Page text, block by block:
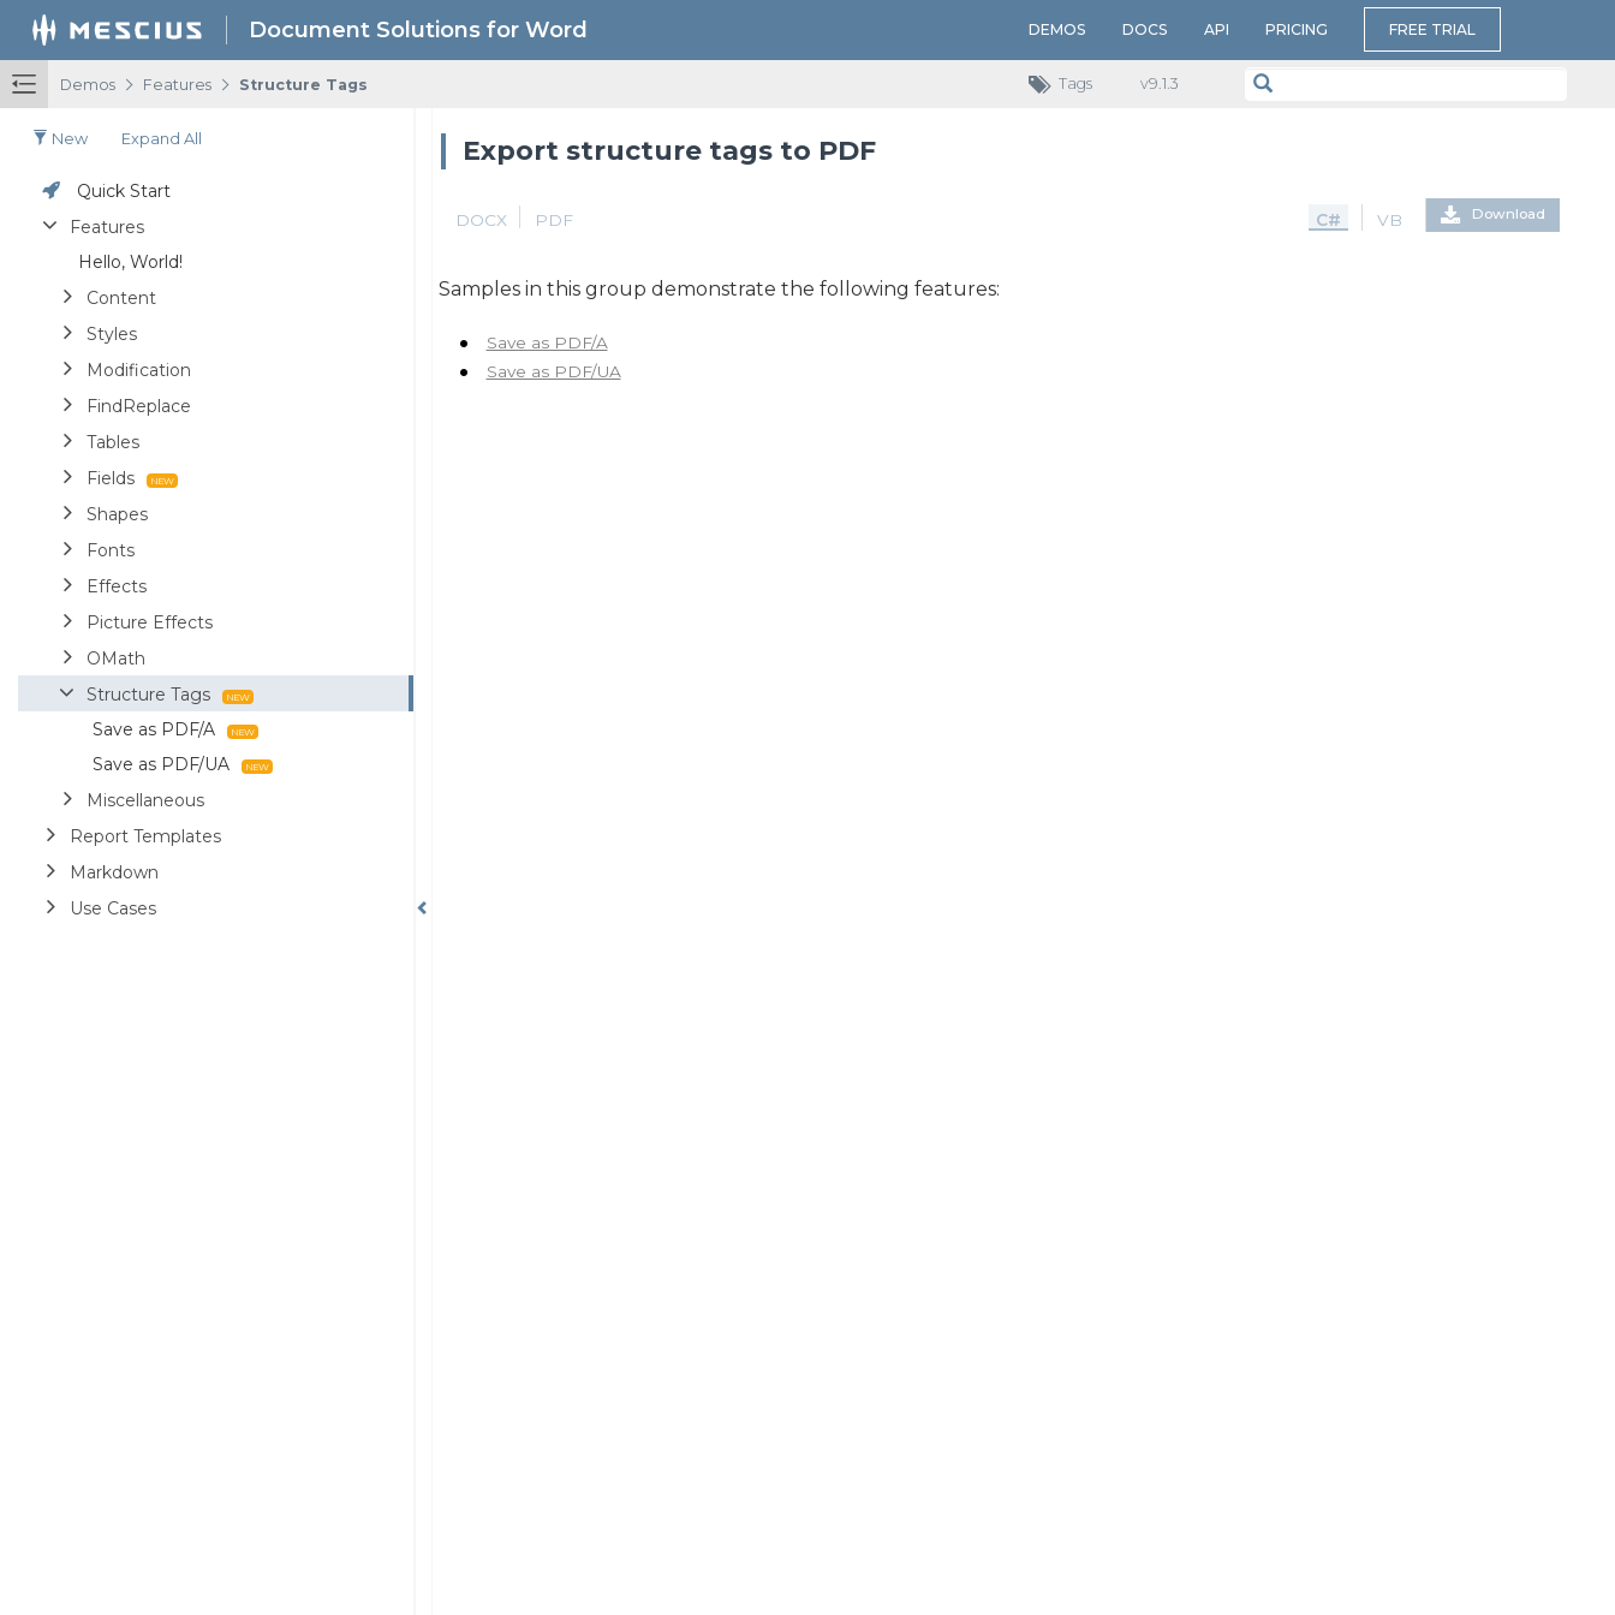
Document Solutions for Word DEMOS DOCS API PRICING FREE TRIAL
Demos / Features / Structure Tags v​9.1.3
Tags
New Expand All
Quick Start
Features
Hello, World!
Content
Styles
Modification
FindReplace
Tables
Fields
Shapes
Fonts
Effects
Picture Effects
OMath
Structure Tags
Save as PDF/A
Save as PDF/UA
Miscellaneous
Report Templates
Markdown
Use Cases
Export structure tags to PDF
DOCX PDF C# VB Download
Samples in this group demonstrate the following features:
Save as PDF/A
Save as PDF/UA